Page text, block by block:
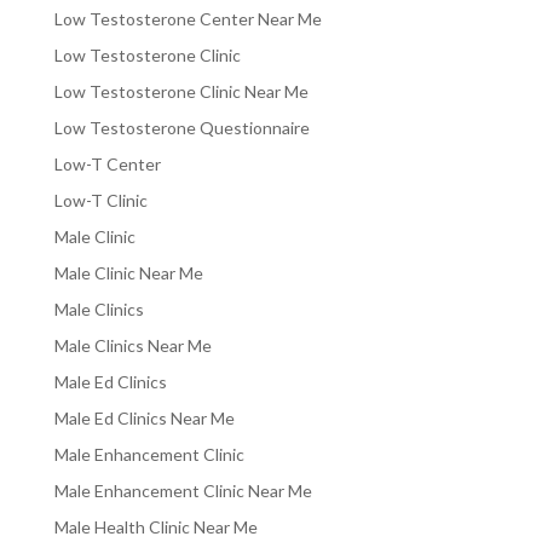
Low Testosterone Center Near Me
Low Testosterone Clinic
Low Testosterone Clinic Near Me
Low Testosterone Questionnaire
Low-T Center
Low-T Clinic
Male Clinic
Male Clinic Near Me
Male Clinics
Male Clinics Near Me
Male Ed Clinics
Male Ed Clinics Near Me
Male Enhancement Clinic
Male Enhancement Clinic Near Me
Male Health Clinic Near Me